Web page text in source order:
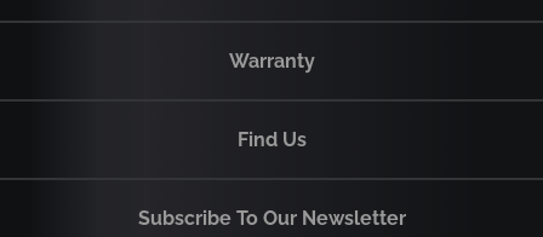
Warranty
Find Us
Subscribe To Our Newsletter